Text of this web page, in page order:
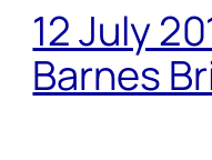
12 July
Barnes